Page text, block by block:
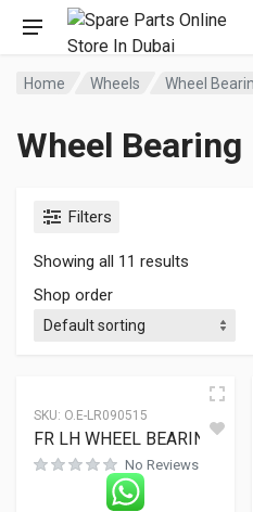
Home Wheels Wheel
Wheel Bearing
Filters
Showing all 11 results
Shop order
SKU: O.E-LR090515
FR LH WHEEL BEARING
No Reviews